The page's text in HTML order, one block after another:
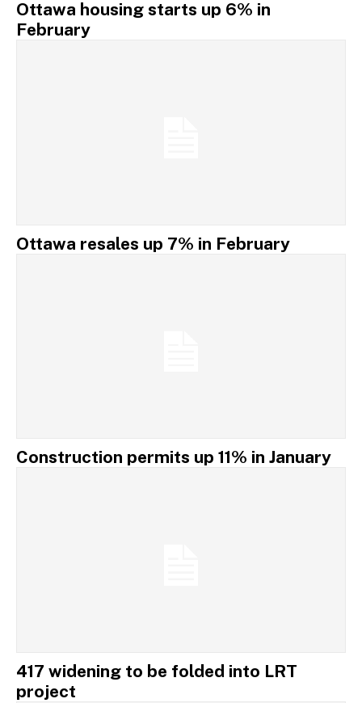
Ottawa housing starts up 6% in
February
Ottawa resales up 7% in February
Construction permits up 11% in January
417 widening to be folded into LRT
project